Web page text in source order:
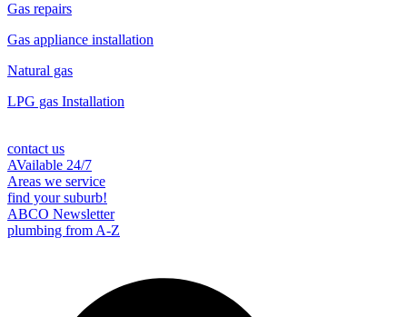
Gas repairs
Gas appliance installation
Natural gas
LPG gas Installation
contact us
AVailable 24/7
Areas we service
find your suburb!
ABCO Newsletter
plumbing from A-Z